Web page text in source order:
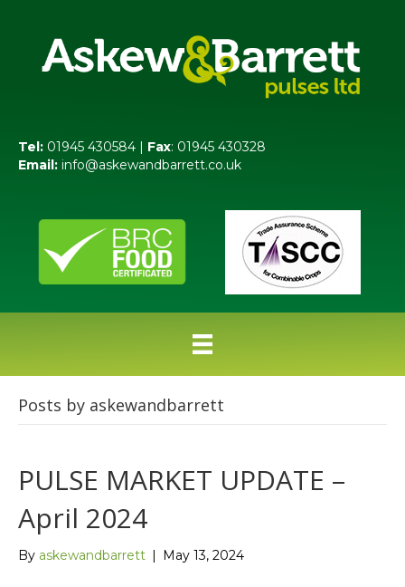
Tel: 01945 430584 | Fax: 01945 430328
Email: info@askewandbarrett.co.uk
Posts by askewandbarrett
PULSE MARKET UPDATE –
April 2024
By askewandbarrett | May 13, 2024